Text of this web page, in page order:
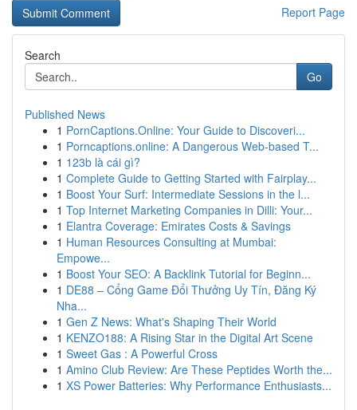
Report Page
Search
Go
Published News
1 PornCaptions.Online: Your Guide to Discoveri...
1 Porncaptions.online: A Dangerous Web-based T...
1 123b là cái gì?
1 Complete Guide to Getting Started with Fairplay...
1 Boost Your Surf: Intermediate Sessions in the l...
1 Top Internet Marketing Companies in Dilli: Your...
1 Elantra Coverage: Emirates Costs & Savings
1 Human Resources Consulting at Mumbai:
Empowe...
1 Boost Your SEO: A Backlink Tutorial for Beginn...
1 DE88 – Cổng Game Đổi Thưởng Uy Tín, Đăng Ký
Nha...
1 Gen Z News: What's Shaping Their World
1 KENZO188: A Rising Star in the Digital Art Scene
1 Sweet Gas : A Powerful Cross
1 Amino Club Review: Are These Peptides Worth the...
1 XS Power Batteries: Why Performance Enthusiasts...